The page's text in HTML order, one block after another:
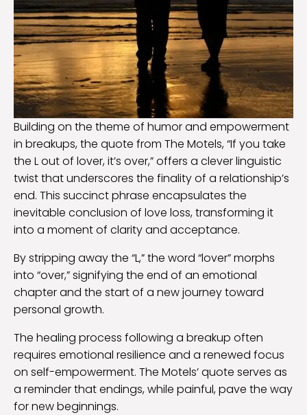
Building on the theme of humor and empowerment
in breakups, the quote from The Motels, “If you take
the L out of lover, it’s over,” offers a clever linguistic
twist that underscores the finality of a relationship’s
end. This succinct phrase encapsulates the
inevitable conclusion of love loss, transforming it
into a moment of clarity and acceptance.
By stripping away the “L,” the word “lover” morphs
into “over,” signifying the end of an emotional
chapter and the start of a new journey toward
personal growth.
The healing process following a breakup often
requires emotional resilience and a renewed focus
on self-empowerment. The Motels’ quote serves as
a reminder that endings, while painful, pave the way
for new beginnings.